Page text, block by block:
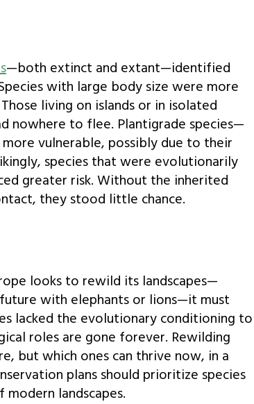
—both extinct and extant—identified
with large body size were more
living on islands or in isolated
nowhere to flee. Plantigrade species—
vulnerable, possibly due to their
species that were evolutionarily
greater risk. Without the inherited
they stood little chance.
looks to rewild its landscapes—
with elephants or lions—it must
lacked the evolutionary conditioning to
roles are gone forever. Rewilding
but which ones can thrive now, in a
plans should prioritize species
landscapes.